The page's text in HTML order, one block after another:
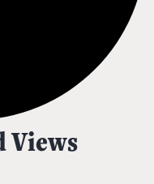
Views